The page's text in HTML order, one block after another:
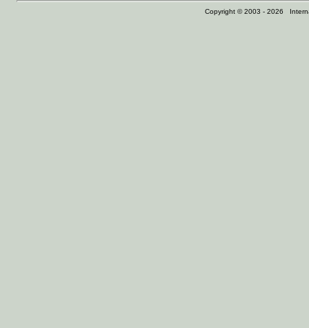
Copyright © 2003 - 2026